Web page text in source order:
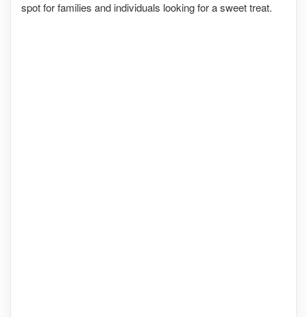
spot for families and individuals looking for a sweet treat.